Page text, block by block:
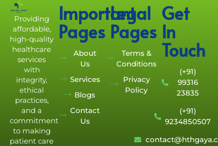
Providing
affordable,
high-quality
healthcare
services
with
integrity,
ethical
practices,
and a
commitment
to making
patient care
Important
Pages
About
Us
Services
Blogs
Contact
Us
Legal
Pages
Terms &
Conditions
Privacy
Policy
Get
In
Touch
(+91)
99316
23835
(+91)
9234850507